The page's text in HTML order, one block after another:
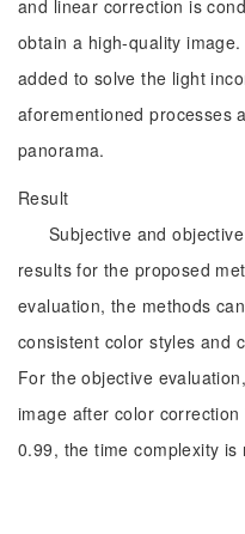
and linear correction is
obtain a high-quality
added to solve the light
aforementioned processes
panorama.
Result
Subjective and
results for the proposed
evaluation, the methods
consistent color styles and
For the objective
image after color
0.99, the time complexity is